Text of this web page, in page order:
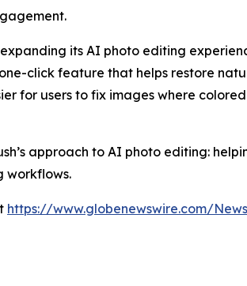
its AI photo editing
click feature that helps restore
for users to fix images where
approach to AI photo editing:
workflows.
https://www.globenewswire.com/